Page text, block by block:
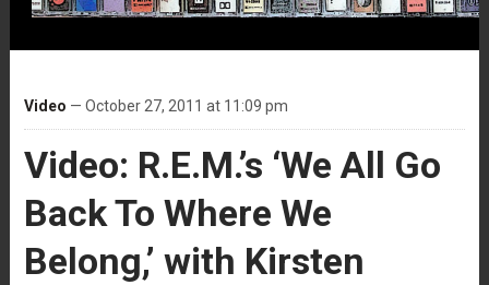
Video — October 27, 2011 at 11:09 pm
Video: R.E.M.’s ‘We All Go
Back To Where We
Belong,’ with Kirsten